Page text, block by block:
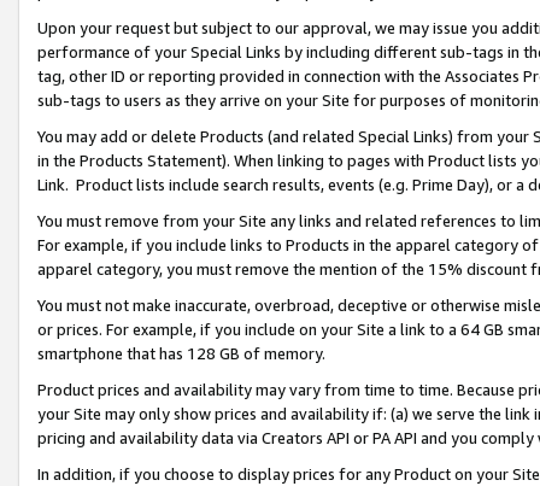
Upon your request but subject to our approval, we may issue you
performance of your Special Links by including different sub-tags in
tag, other ID or reporting provided in connection with the Associates
sub-tags to users as they arrive on your Site for purposes of
You may add or delete Products (and related Special Links) from
in the Products Statement). When linking to pages with Product lists
Link. Product lists include search results, events (e.g. Prime Day), or a
You must remove from your Site any links and related references to
For example, if you include links to Products in the apparel category
apparel category, you must remove the mention of the 15% discount
You must not make inaccurate, overbroad, deceptive or otherwise
or prices. For example, if you include on your Site a link to a 64 GB
smartphone that has 128 GB of memory.
Product prices and availability may vary from time to time. Because
your Site may only show prices and availability if: (a) we serve the
pricing and availability data via Creators API or PA API and you
In addition, if you choose to display prices for any Product on your